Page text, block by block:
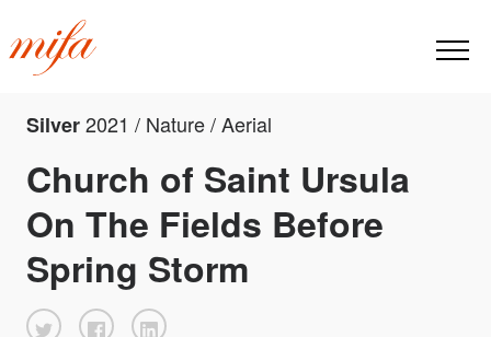
Silver2021 / Nature / Aerial
Church of Saint Ursula
On The Fields Before
Spring Storm